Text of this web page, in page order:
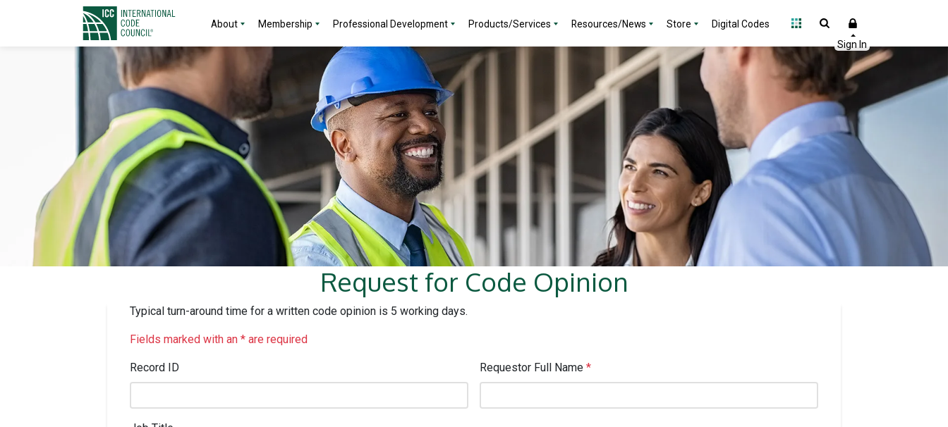
About Membership Professional Development Products/Services Resources/News Store Digital Codes
Request for Code Opinion
Typical turn-around time for a written code opinion is 5 working days.
Fields marked with an * are required
Record ID Requestor Full Name *